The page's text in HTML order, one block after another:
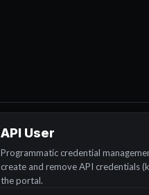
API User
Programmatic credential
create and remove API credentials
the portal.